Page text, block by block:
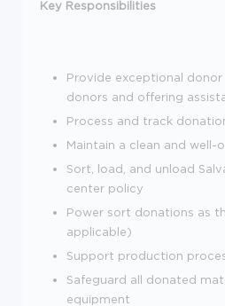
Key Responsibilities
Provide exceptional
donors and offering
Process and track
Maintain a clean and well-
Sort, load, and unload
center policy
Power sort donations as
applicable)
Support production
Safeguard all donated
equipment